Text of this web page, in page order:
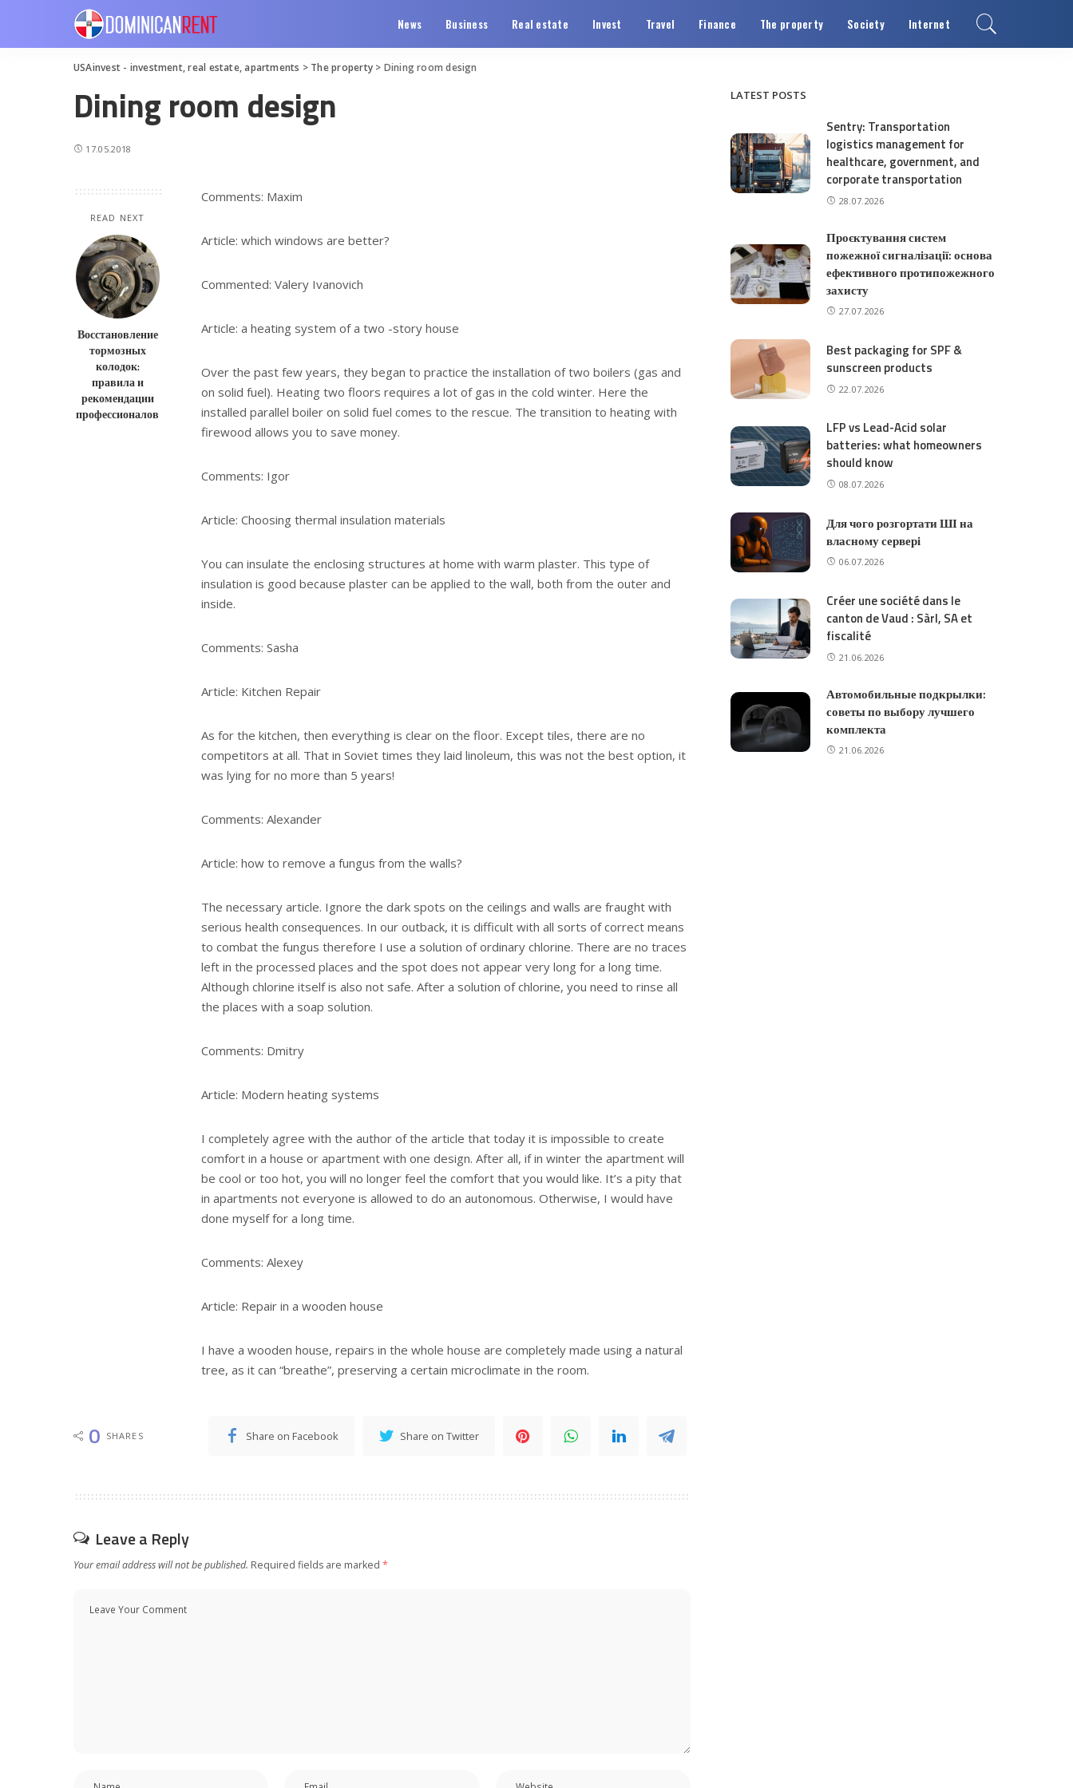
News Business Real estate Invest Travel Finance The property Society Internet
USAinvest - investment, real estate, apartments > The property> Dining room design
Dining room design
17.05.2018
READ NEXT
Восстановление
тормозных
колодок:
правила и
рекомендации
профессионалов
Comments: Maxim
Article: which windows are better?
Commented: Valery Ivanovich
Article: a heating system of a two -story house
Over the past few years, they began to practice the installation of two boilers (gas and
on solid fuel). Heating two floors requires a lot of gas in the cold winter. Here the
installed parallel boiler on solid fuel comes to the rescue. The transition to heating with
firewood allows you to save money.
Comments: Igor
Article: Choosing thermal insulation materials
You can insulate the enclosing structures at home with warm plaster. This type of
insulation is good because plaster can be applied to the wall, both from the outer and
inside.
Comments: Sasha
Article: Kitchen Repair
As for the kitchen, then everything is clear on the floor. Except tiles, there are no
competitors at all. That in Soviet times they laid linoleum, this was not the best option, it
was lying for no more than 5 years!
Comments: Alexander
Article: how to remove a fungus from the walls?
The necessary article. Ignore the dark spots on the ceilings and walls are fraught with
serious health consequences. In our outback, it is difficult with all sorts of correct means
to combat the fungus therefore I use a solution of ordinary chlorine. There are no traces
left in the processed places and the spot does not appear very long for a long time.
Although chlorine itself is also not safe. After a solution of chlorine, you need to rinse all
the places with a soap solution.
Comments: Dmitry
Article: Modern heating systems
I completely agree with the author of the article that today it is impossible to create
comfort in a house or apartment with one design. After all, if in winter the apartment will
be cool or too hot, you will no longer feel the comfort that you would like. It’s a pity that
in apartments not everyone is allowed to do an autonomous. Otherwise, I would have
done myself for a long time.
Comments: Alexey
Article: Repair in a wooden house
I have a wooden house, repairs in the whole house are completely made using a natural
tree, as it can “breathe”, preserving a certain microclimate in the room.
0 SHARES Share on Facebook Share on Twitter
Leave a Reply
Your email address will not be published. Required fields are marked *
LATEST POSTS
Sentry: Transportation
logistics management for
healthcare, government, and
corporate transportation
28.07.2026
Проєктування систем
пожежної сигналізації: основа
ефективного протипожежного
захисту
27.07.2026
Best packaging for SPF &
sunscreen products
22.07.2026
LFP vs Lead-Acid solar
batteries: what homeowners
should know
08.07.2026
Для чого розгортати ШІ на
власному сервері
06.07.2026
Créer une société dans le
canton de Vaud : Sàrl, SA et
fiscalité
21.06.2026
Автомобильные подкрылки:
советы по выбору лучшего
комплекта
21.06.2026